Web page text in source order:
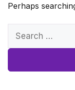
Perhaps
Search